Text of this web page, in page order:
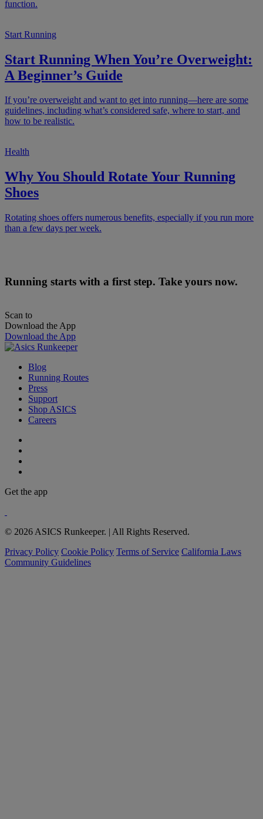
function.
Start Running
Start Running When You’re Overweight:
A Beginner’s Guide
If you’re overweight and want to get into running—here are some
guidelines, including what’s considered safe, where to start, and
how to be realistic.
Health
Why You Should Rotate Your Running
Shoes
Rotating shoes offers numerous benefits, especially if you run more
than a few days per week.
Running starts with a first step. Take yours now.
Scan to
Download the App
Download the App
Blog
Running Routes
Press
Support
Shop ASICS
Careers
Get the app
© 2026 ASICS Runkeeper. | All Rights Reserved.
Privacy Policy Cookie Policy Terms of Service California Laws
Community Guidelines